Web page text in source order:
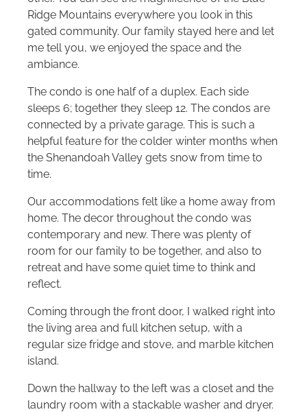
Ridge Mountains everywhere you look in this
gated community. Our family stayed here and let
me tell you, we enjoyed the space and the
ambiance.
The condo is one half of a duplex. Each side
sleeps 6; together they sleep 12. The condos are
connected by a private garage. This is such a
helpful feature for the colder winter months when
the Shenandoah Valley gets snow from time to
time.
Our accommodations felt like a home away from
home. The decor throughout the condo was
contemporary and new. There was plenty of
room for our family to be together, and also to
retreat and have some quiet time to think and
reflect.
Coming through the front door, I walked right into
the living area and full kitchen setup, with a
regular size fridge and stove, and marble kitchen
island.
Down the hallway to the left was a closet and the
laundry room with a stackable washer and dryer.